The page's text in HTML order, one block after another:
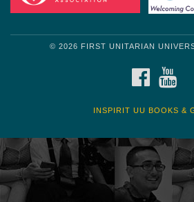
© 2026 FIRST UNITARIAN
INSPIRIT UU BOOKS &